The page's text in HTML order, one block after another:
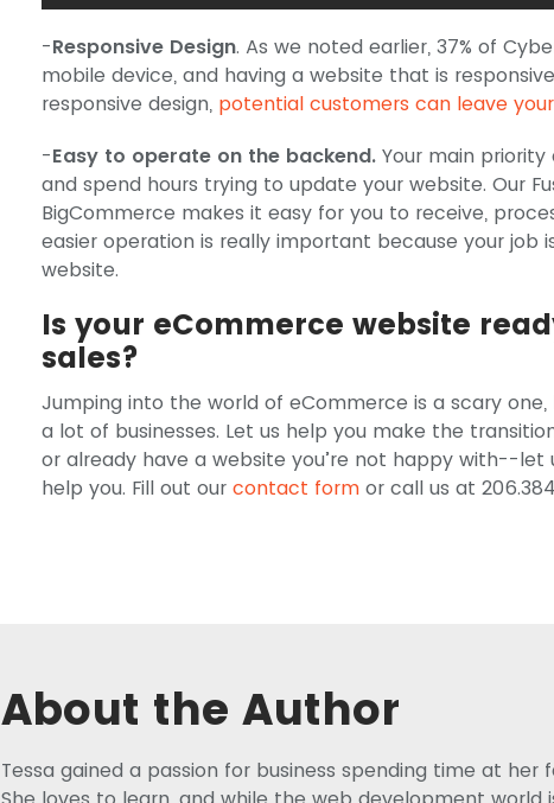
-Responsive Design. As we noted earlier, 37% of
mobile device, and having a website that is
responsive design, potential customers can leave
-Easy to operate on the backend. Your main priority
and spend hours trying to update your website. Our
BigCommerce makes it easy for you to receive,
easier operation is really important because your job
website.
Is your eCommerce website
sales?
Jumping into the world of eCommerce is a scary
a lot of businesses. Let us help you make the
or already have a website you’re not happy with--let
help you. Fill out our contact form or call us at
About the Author
Tessa gained a passion for business spending time at